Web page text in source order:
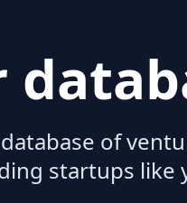
of
startups like